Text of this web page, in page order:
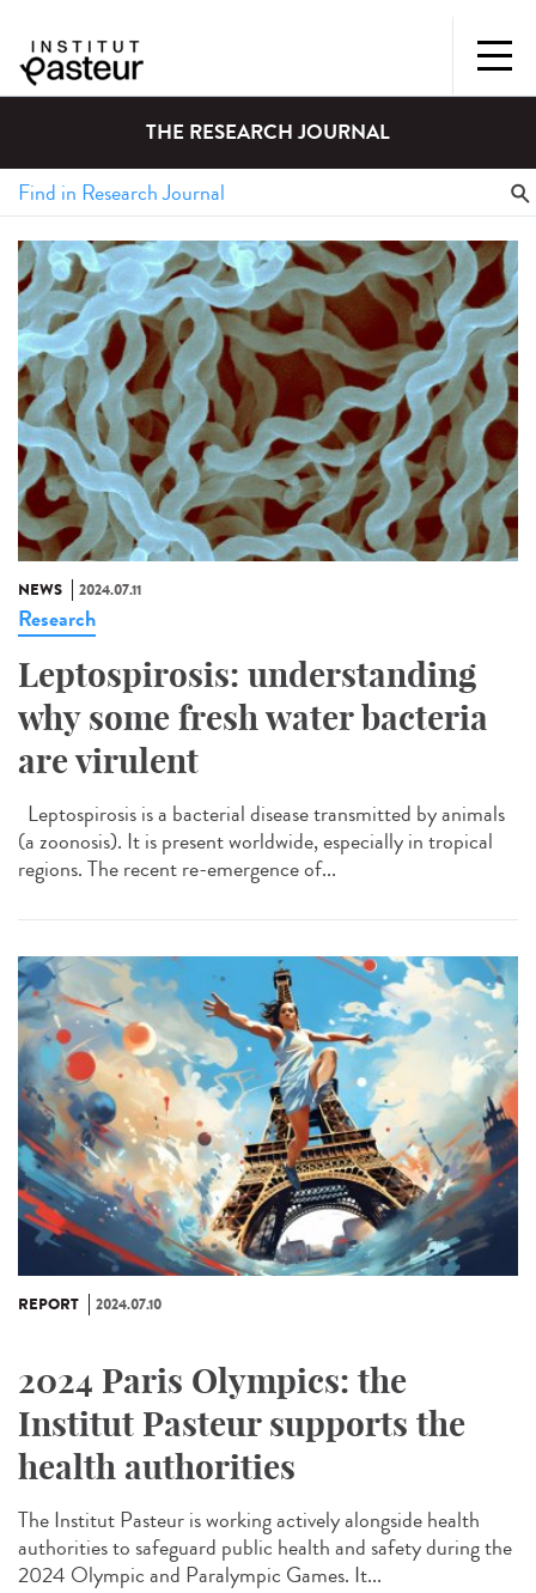
THE RESEARCH JOURNAL
NEWS 2024.07.11
Research
Leptospirosis: understanding
why some fresh water bacteria
are virulent
Leptospirosis is a bacterial disease transmitted by animals
(a zoonosis). It is present worldwide, especially in tropical
regions. The recent re-emergence of...
REPORT 2024.07.10
2024 Paris Olympics: the
Institut Pasteur supports the
health authorities
The Institut Pasteur is working actively alongside health
authorities to safeguard public health and safety during the
2024 Olympic and Paralympic Games. It...